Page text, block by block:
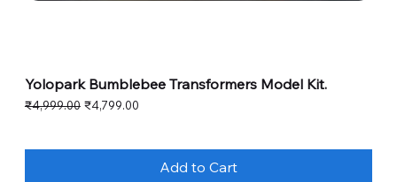
Yolopark Bumblebee Transformers Model Kit.
Regular Price
₹4,999.00 Sale Price
₹4,799.00
Add to Cart